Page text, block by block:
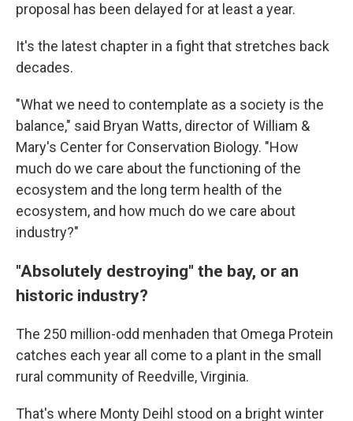
proposal has been delayed for at least a year.
It's the latest chapter in a fight that stretches back
decades.
"What we need to contemplate as a society is the
balance," said Bryan Watts, director of William &
Mary's Center for Conservation Biology. "How
much do we care about the functioning of the
ecosystem and the long term health of the
ecosystem, and how much do we care about
industry?"
"Absolutely destroying" the bay, or an
historic industry?
The 250 million-odd menhaden that Omega Protein
catches each year all come to a plant in the small
rural community of Reedville, Virginia.
That's where Monty Deihl stood on a bright winter